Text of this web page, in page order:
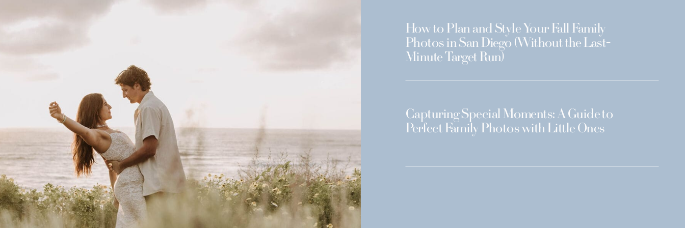
How to Plan and Style Your Fall Family
Photos in San Diego (Without the Last-
Minute Target Run)
Capturing Special Moments: A Guide to
Perfect Family Photos with Little Ones